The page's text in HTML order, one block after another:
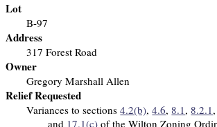
Lot
B-97
Address
317 Forest Road
Owner
Gregory Marshall Allen
Relief Requested
Variances to sections4.2(b),4.6, 8.1, 8.2.1,
and 17.1(c)of the Wilton Zoning